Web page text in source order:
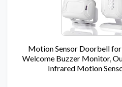
Motion Sensor Doorbell for
Welcome Buzzer Monitor,
Infrared Motion